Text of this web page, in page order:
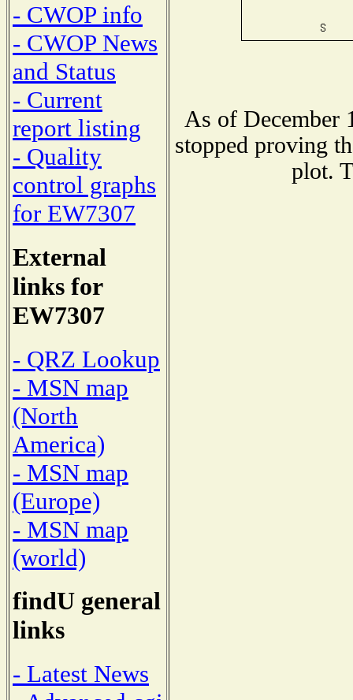
- CWOP info
- CWOP News
and Status
- Current
report listing
- Quality
control graphs
for EW7307
External
links for
EW7307
- QRZ Lookup
- MSN map
(North
America)
- MSN map
(Europe)
- MSN map
(world)
findU general
links
- Latest News
As of December
stopped proving
plot.